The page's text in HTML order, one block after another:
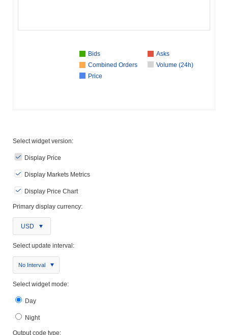
Bids
Asks
Combined Orders
Volume (24h)
Price
Select widget version:
Display Price
Display Markets Metrics
Display Price Chart
Primary display currency:
USD
Select update interval:
No Interval
Select widget mode:
Day
Night
Output code type: